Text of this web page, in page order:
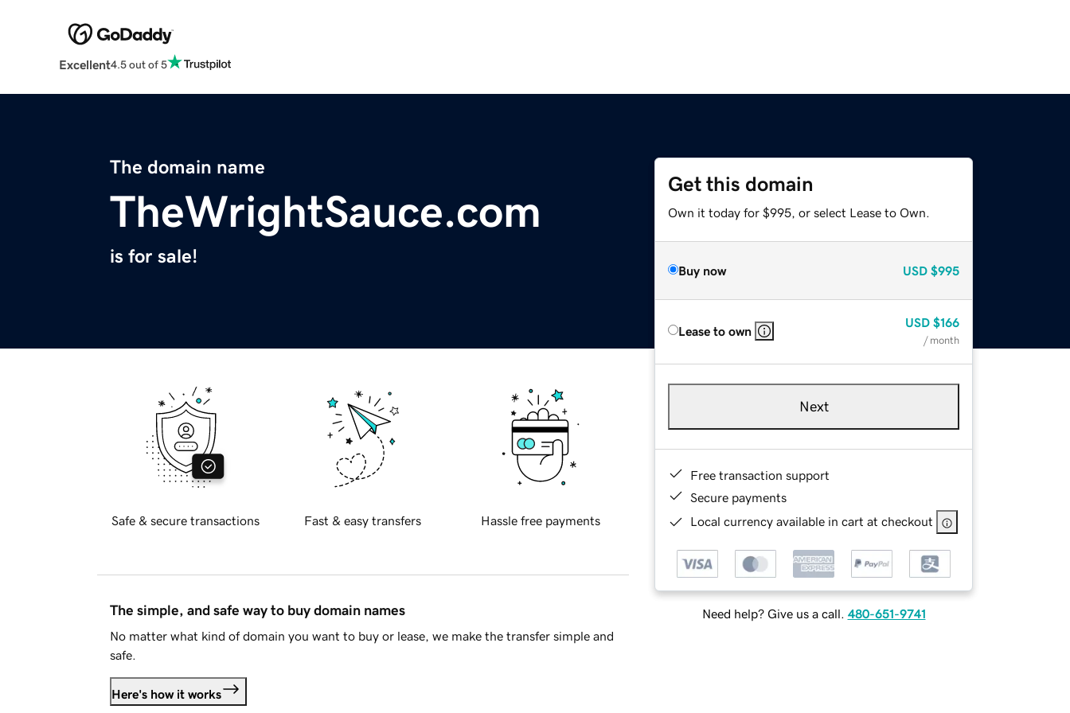
Excellent4.5 out of 5
The domain name
TheWrightSauce.com
is for sale!
Get this domain
Own it today for $995, or select Lease to Own.
Buy now USD $995
Lease to own
USD $166
/ month
Next
Free transaction support
Secure payments
Local currency available in cart at checkout
Need help? Give us a call. 480-651-9741
Safe & secure transactions Fast & easy transfers Hassle free payments
The simple, and safe way to buy domain names
No matter what kind of domain you want to buy or lease, we make the transfer simple and
safe.
Here's how it works